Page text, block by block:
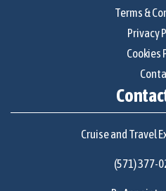
Terms &
Privacy
Cookies
Cruise and Travel
(571) 377-